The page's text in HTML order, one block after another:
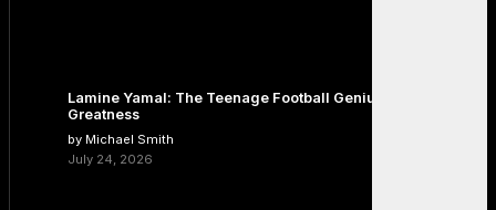
Lamine Yamal: The Teenage Football Genius Redefining
Greatness
by Michael Smith
July 24, 2026